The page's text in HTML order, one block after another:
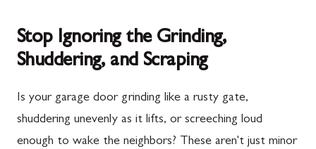
Stop Ignoring the Grinding,
Shuddering, and Scraping
Is your garage door grinding like a rusty gate,
shuddering unevenly as it lifts, or screeching loud
enough to wake the neighbors? These aren't just minor